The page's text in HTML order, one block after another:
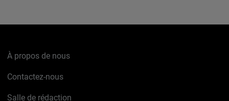
À propos de nous
Contactez-nous
Salle de rédaction